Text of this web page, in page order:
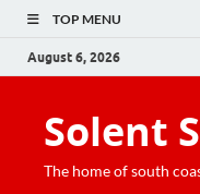
TOP MENU
August 6, 2026
Solent
The home of south